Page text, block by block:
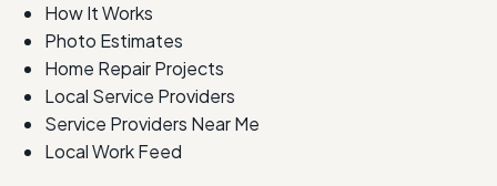
How It Works
Photo Estimates
Home Repair Projects
Local Service Providers
Service Providers Near Me
Local Work Feed